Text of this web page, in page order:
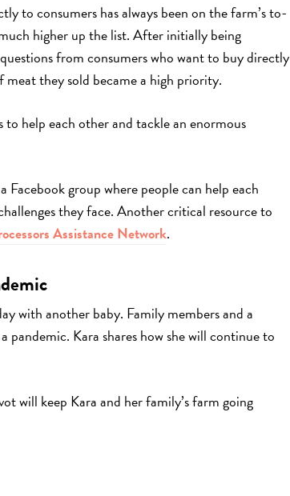
to consumers has always been on the farm’s to-
higher up the list. After initially being
from consumers who want to buy directly
they sold became a high priority.
help each other and tackle an enormous
group where people can help each
they face. Another critical resource to
Assistance Network.
with another baby. Family members and a
Kara shares how she will continue to
will keep Kara and her family’s farm going